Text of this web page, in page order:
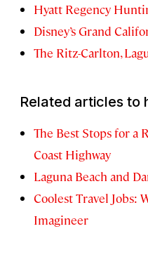
Hyatt Regency
Disney’s Grand
The Ritz-Carlton,
Related articles to
The Best Stops for a
Coast Highway
Laguna Beach and
Coolest Travel Jobs:
Imagineer